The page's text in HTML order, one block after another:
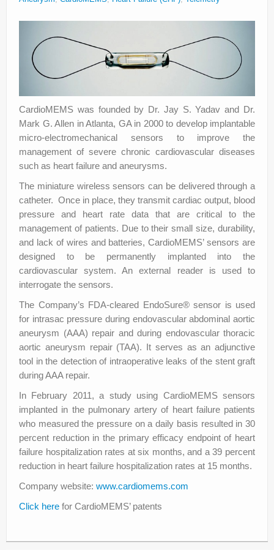
Legal
CardioMEMS was founded by Dr. Jay S. Yadav and Dr.
Mark G. Allen in Atlanta, GA in 2000 to develop implantable
micro-electromechanical sensors to improve the
management of severe chronic cardiovascular diseases
such as heart failure and aneurysms.
The miniature wireless sensors can be delivered through a
catheter. Once in place, they transmit cardiac output, blood
pressure and heart rate data that are critical to the
management of patients. Due to their small size, durability,
and lack of wires and batteries, CardioMEMS’ sensors are
designed to be permanently implanted into the
cardiovascular system. An external reader is used to
interrogate the sensors.
The Company’s FDA-cleared EndoSure® sensor is used
for intrasac pressure during endovascular abdominal aortic
aneurysm (AAA) repair and during endovascular thoracic
aortic aneurysm repair (TAA). It serves as an adjunctive
tool in the detection of intraoperative leaks of the stent graft
during AAA repair.
In February 2011, a study using CardioMEMS sensors
implanted in the pulmonary artery of heart failure patients
who measured the pressure on a daily basis resulted in 30
percent reduction in the primary efficacy endpoint of heart
failure hospitalization rates at six months, and a 39 percent
reduction in heart failure hospitalization rates at 15 months.
Company website: www.cardiomems.com
Click here for CardioMEMS’ patents